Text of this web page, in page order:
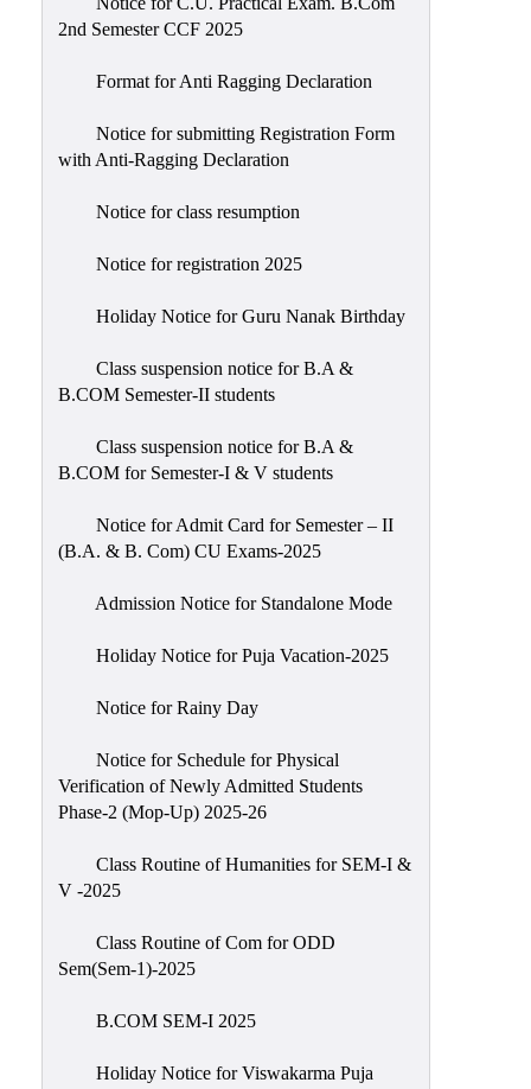
2nd Semester CCF 2025
Format for Anti Ragging Declaration
Notice for submitting Registration Form
with Anti-Ragging Declaration
Notice for class resumption
Notice for registration 2025
Holiday Notice for Guru Nanak Birthday
Class suspension notice for B.A &
B.COM Semester-II students
Class suspension notice for B.A &
B.COM for Semester-I & V students
Notice for Admit Card for Semester – II
(B.A. & B. Com) CU Exams-2025
Admission Notice for Standalone Mode
Holiday Notice for Puja Vacation-2025
Notice for Rainy Day
Notice for Schedule for Physical
Verification of Newly Admitted Students
Phase-2 (Mop-Up) 2025-26
Class Routine of Humanities for SEM-I &
V -2025
Class Routine of Com for ODD
Sem(Sem-1)-2025
B.COM SEM-I 2025
Holiday Notice for Viswakarma Puja